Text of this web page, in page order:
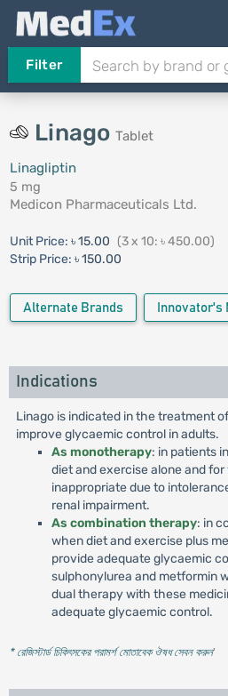
Filter
Linago Tablet
Linagliptin
5 mg
Medicon Pharmaceuticals Ltd.
Unit Price: ৳ 15.00 (3 x 10: ৳ 450.00)
Strip Price: ৳ 150.00
Alternate Brands Innovator's
Indications
Linago is indicated in the treatment
improve glycaemic control in adults.
As monotherapy: in patients
diet and exercise alone and
inappropriate due to
renal impairment.
As combination therapy: in
when diet and exercise plus
provide adequate glycaemic
sulphonylurea and metformin
dual therapy with these
adequate glycaemic control.
* রেজিস্টার্ড চিকিৎসকের পরামর্শ মোতাবেক ঔষধ সেবন করুন'